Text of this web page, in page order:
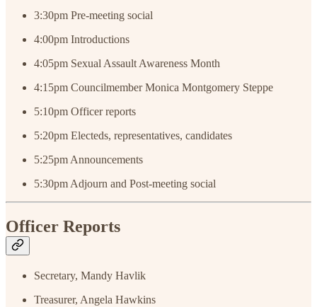
3:30pm Pre-meeting social
4:00pm Introductions
4:05pm Sexual Assault Awareness Month
4:15pm Councilmember Monica Montgomery Steppe
5:10pm Officer reports
5:20pm Electeds, representatives, candidates
5:25pm Announcements
5:30pm Adjourn and Post-meeting social
Officer Reports
Secretary, Mandy Havlik
Treasurer, Angela Hawkins